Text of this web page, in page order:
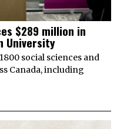
$289 million in
University
social sciences and
Canada, including